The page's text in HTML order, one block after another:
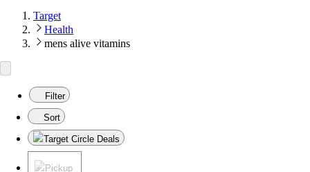
Target
Health
mens alive vitamins
Filter
Sort
Target Circle Deals
Pickup